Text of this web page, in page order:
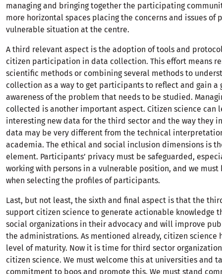
managing and bringing together the participating
more horizontal spaces placing the concerns and issues of
vulnerable situation at the centre.
A third relevant aspect is the adoption of tools and
citizen participation in data collection. This effort means
scientific methods or combining several methods to
collection as a way to get participants to reflect and gain a
awareness of the problem that needs to be studied.
collected is another important aspect. Citizen science can
interesting new data for the third sector and the way they
data may be very different from the technical
academia. The ethical and social inclusion dimensions is
element. Participants’ privacy must be safeguarded,
working with persons in a vulnerable position, and we must
when selecting the profiles of participants.
Last, but not least, the sixth and final aspect is that the
support citizen science to generate actionable knowledge
social organizations in their advocacy and will improve
the administrations. As mentioned already, citizen science
level of maturity. Now it is time for third sector
citizen science. We must welcome this at universities and
commitment to boos and promote this. We must stand